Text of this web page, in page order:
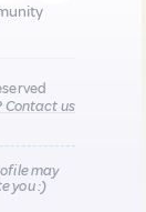
Contact us
may
you :)